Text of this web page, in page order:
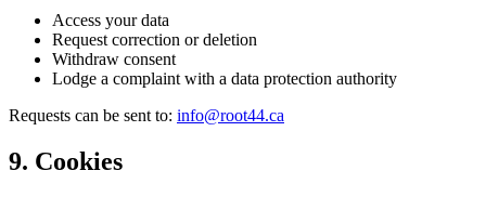
Access your data
Request correction or deletion
Withdraw consent
Lodge a complaint with a data protection authority
Requests can be sent to: info@root44.ca
9. Cookies